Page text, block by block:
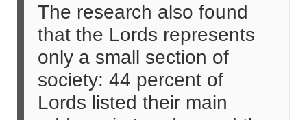
The research also found
that the Lords represents
only a small section of
society: 44 percent of
Lords listed their main